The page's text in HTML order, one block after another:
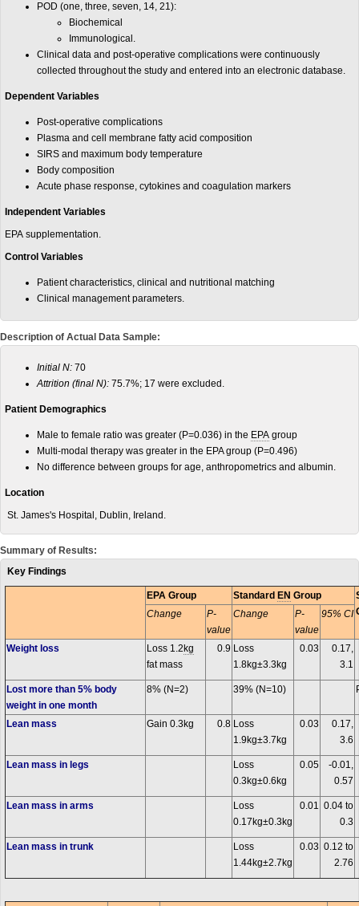
POD (one, three, seven, 14, 21):
Biochemical
Immunological.
Clinical data and post-operative complications were continuously
collected throughout the study and entered into an electronic database.
Dependent Variables
Post-operative complications
Plasma and cell membrane fatty acid composition
SIRS and maximum body temperature
Body composition
Acute phase response, cytokines and coagulation markers
Independent Variables
EPA supplementation.
Control Variables
Patient characteristics, clinical and nutritional matching
Clinical management parameters.
Description of Actual Data Sample:
Initial N: 70
Attrition (final N): 75.7%; 17 were excluded.
Patient Demographics
Male to female ratio was greater (P=0.036) in the EPA group
Multi-modal therapy was greater in the EPA group (P=0.496)
No difference between groups for age, anthropometrics and albumin.
Location
St. James's Hospital, Dublin, Ireland.
Summary of Results:
Key Findings
EPA Group Standard EN Group
Change
P-
value
Change
P-
value
95% CI
Weight loss Loss 1.2 kg
fat mass
0.9 Loss
1.8kg±3.3kg
0.03
0.17,
3.1
Lost more than 5% body
weight in one month
8% (N=2) 39% (N=10)
Lean mass Gain 0.3kg 0.8 Loss
1.9kg±3.7kg
0.03
0.17,
3.6
Lean mass in legs
Loss
0.3kg±0.6kg
0.05
-0.01,
0.57
Lean mass in arms
Loss
0.17kg±0.3kg
0.01 0.04 to
0.3
Lean mass in trunk
Loss
1.44kg±2.7kg
0.03 0.12 to
2.76